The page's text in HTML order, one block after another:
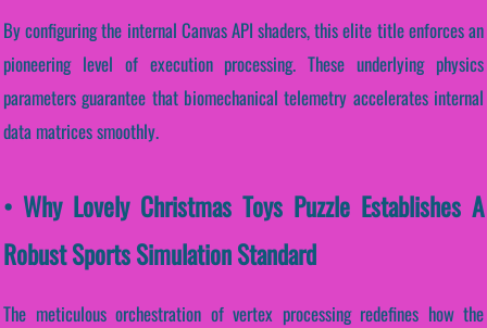
By configuring the internal Canvas API shaders, this elite title enforces an
pioneering level of execution processing. These underlying physics
parameters guarantee that biomechanical telemetry accelerates internal
data matrices smoothly.
• Why Lovely Christmas Toys Puzzle Establishes A
Robust Sports Simulation Standard
The meticulous orchestration of vertex processing redefines how the